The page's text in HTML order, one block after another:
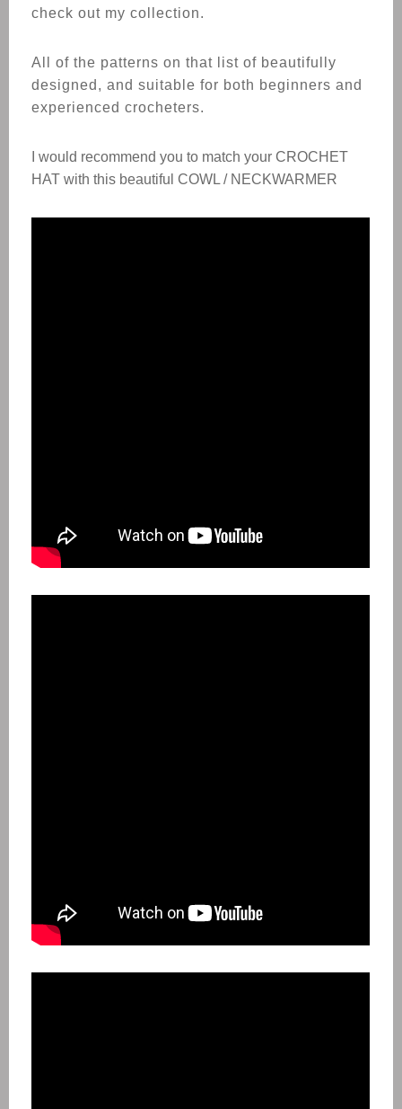
check out my collection.
All of the patterns on that list of beautifully
designed, and suitable for both beginners and
experienced crocheters.
I would recommend you to match your CROCHET
HAT with this beautiful COWL / NECKWARMER